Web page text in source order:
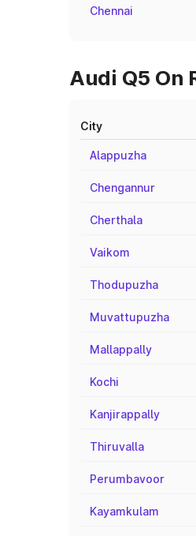
Chennai
Audi Q5 On
City
Alappuzha
Chengannur
Cherthala
Vaikom
Thodupuzha
Muvattupuzha
Mallappally
Kochi
Kanjirappally
Thiruvalla
Perumbavoor
Kayamkulam